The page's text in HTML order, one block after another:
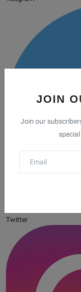
JOIN
Join our
Twitter